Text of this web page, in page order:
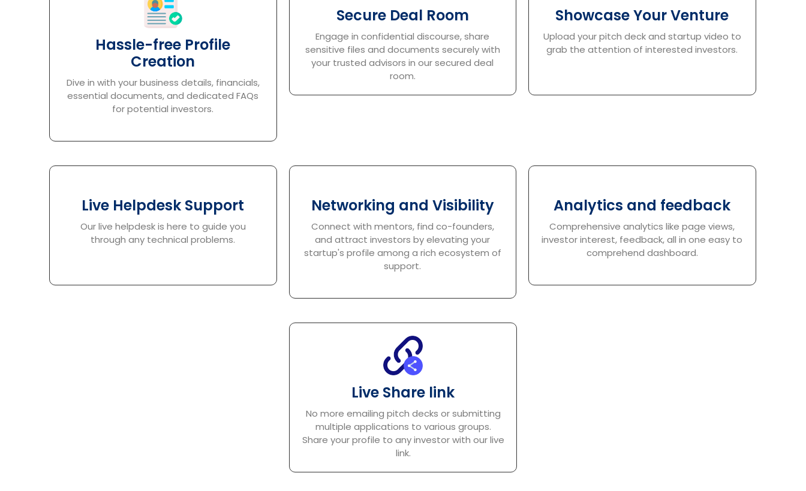
Hassle-free Profile
Creation
Dive in with your business details, financials,
essential documents, and dedicated FAQs
for potential investors.
Secure Deal Room
Engage in confidential discourse, share
sensitive files and documents securely with
your trusted advisors in our secured deal
room.
Showcase Your Venture
Upload your pitch deck and startup video to
grab the attention of interested investors.
Live Helpdesk Support
Our live helpdesk is here to guide you
through any technical problems.
Networking and Visibility
Connect with mentors, find co-founders,
and attract investors by elevating your
startup's profile among a rich ecosystem of
support.
Analytics and feedback
Comprehensive analytics like page views,
investor interest, feedback, all in one easy to
comprehend dashboard.
Live Share link
No more emailing pitch decks or submitting
multiple applications to various groups.
Share your profile to any investor with our live
link.